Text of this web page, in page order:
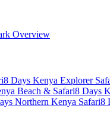
Overview
8 Days Kenya Explorer
Beach & Safari8 Days
Northern Kenya Safari8